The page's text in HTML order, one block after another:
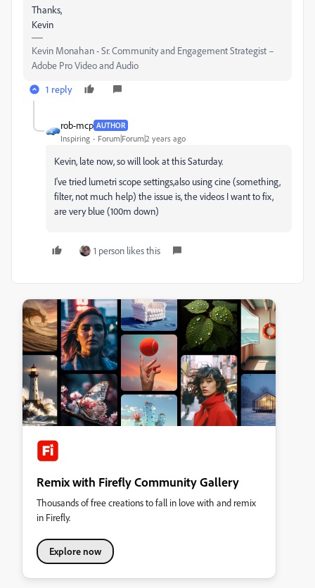
Thanks,
Kevin
Kevin Monahan - Sr. Community and Engagement Strategist –
Adobe Pro Video and Audio
1 reply
rob-mcp AUTHOR
Inspiring Forum|Forum|2 years ago
Kevin, late now, so will look at this Saturday.
I've tried lumetri scope settings,also using cine (something,
filter, not much help) the issue is, the videos I want to fix,
are very blue (100m down)
1 person likes this
Remix with Firefly Community Gallery
Thousands of free creations to fall in love with and remix
in Firefly.
Explore now